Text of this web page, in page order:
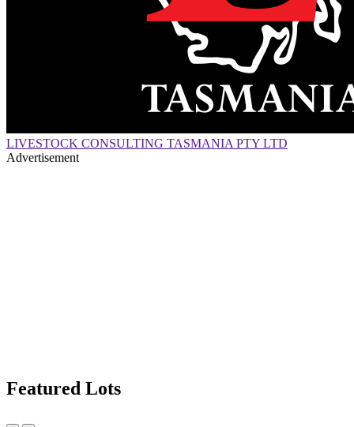
LIVESTOCK CONSULTING TASMANIA PTY LTD
Advertisement
Featured Lots